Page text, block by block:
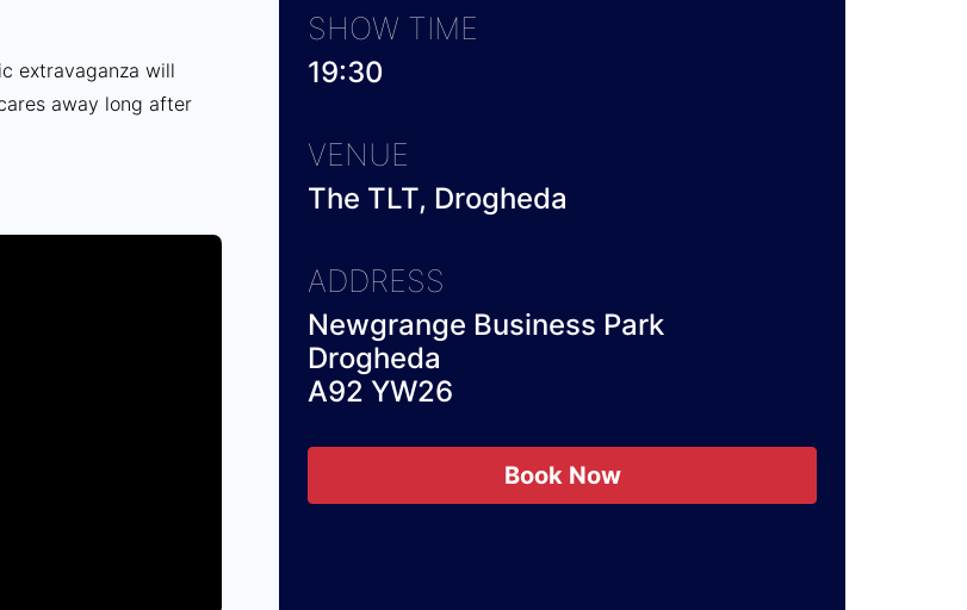
extravaganza will
away long after
SHOW TIME
19:30
VENUE
The TLT, Drogheda
ADDRESS
Newgrange Business Park
Drogheda
A92 YW26
Book Now